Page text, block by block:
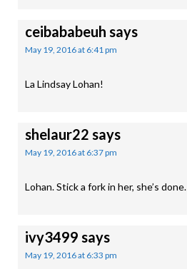
ceibababeuh says
May 19, 2016 at 6:41 pm
La Lindsay Lohan!
shelaur22 says
May 19, 2016 at 6:37 pm
Lohan. Stick a fork in her, she’s done.
ivy3499 says
May 19, 2016 at 6:33 pm